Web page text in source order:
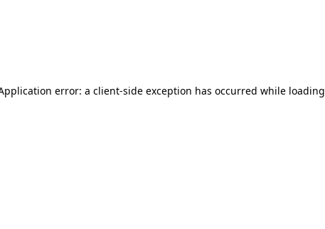
error: a client-side exception has occurred while loading